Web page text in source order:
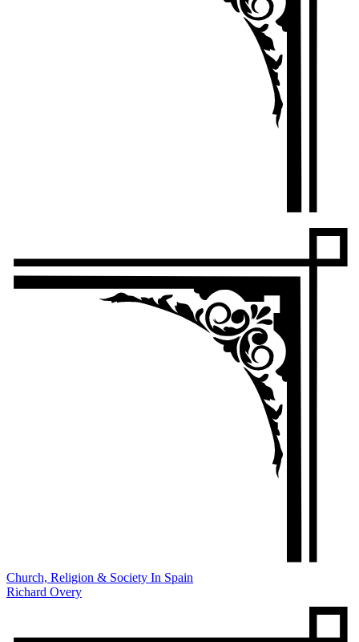
Church, Religion & Society In Spain
Richard Overy